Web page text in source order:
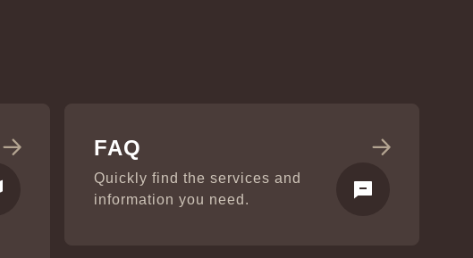
FAQ
Quickly find the services and
information you need.